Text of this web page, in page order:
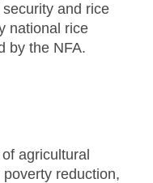
and rice
national rice
by the NFA.
agricultural
reduction,